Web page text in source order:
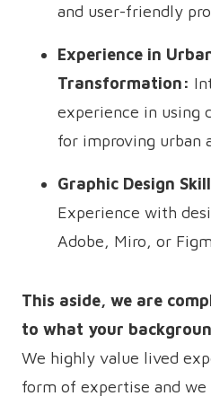
and user-friendly
Experience in
Transformation:
experience in using
for improving urban
Graphic Design
Experience with
Adobe, Miro, or
This aside, we are
to what your
We highly value lived
form of expertise and we